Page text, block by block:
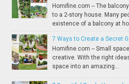
Homifine.com -- The
to a 2-story house. Many
existence of a balcony at
7 Ways to Create a Secret
Homifine.com -- Small
creative. With the right
space into an amazing...